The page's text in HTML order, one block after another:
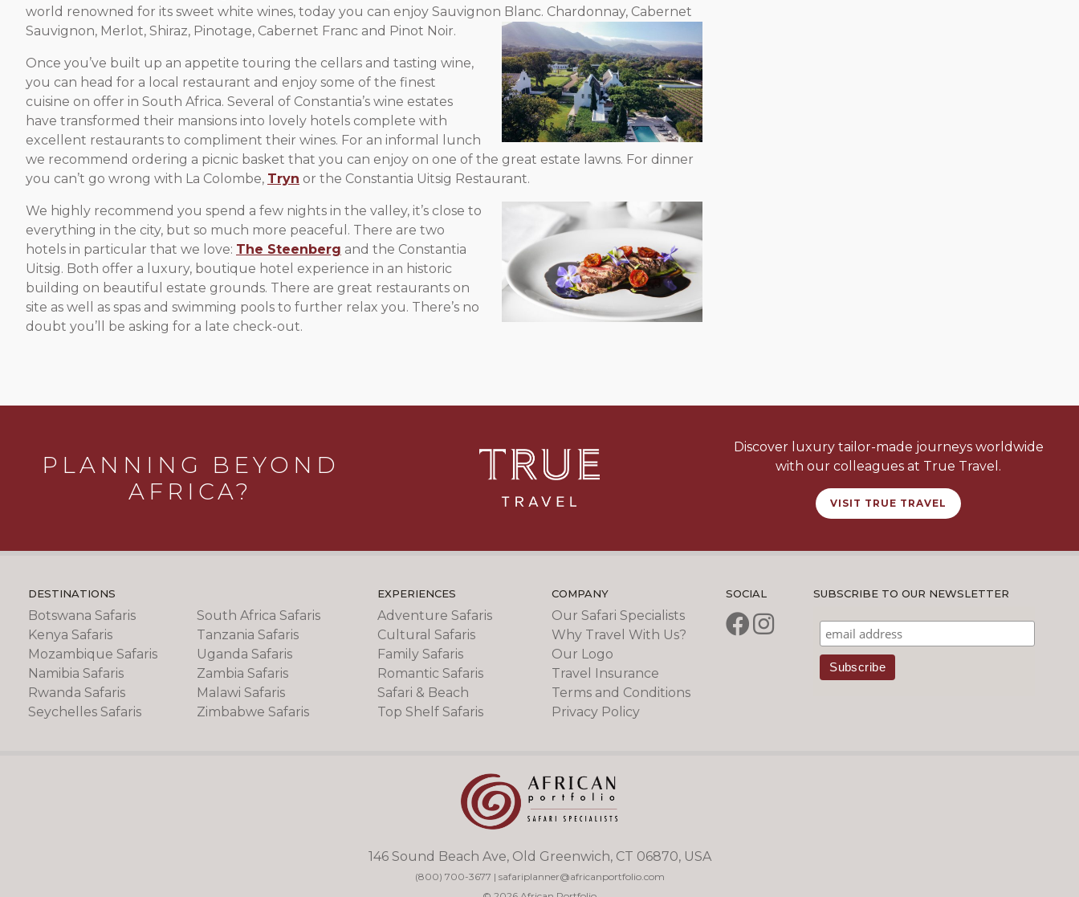
world renowned for its sweet white wines, today you can enjoy Sauvignon Blanc. Chardonnay, Cabernet
Sauvignon, Merlot, Shiraz, Pinotage, Cabernet Franc and Pinot Noir.
Once you’ve built up an appetite touring the cellars and tasting wine,
you can head for a local restaurant and enjoy some of the finest
cuisine on offer in South Africa. Several of Constantia’s wine estates
have transformed their mansions into lovely hotels complete with
excellent restaurants to compliment their wines. For an informal lunch
we recommend ordering a picnic basket that you can enjoy on one of the great estate lawns. For dinner
you can’t go wrong with La Colombe, Tryn or the Constantia Uitsig Restaurant.
We highly recommend you spend a few nights in the valley, it’s close to
everything in the city, but so much more peaceful. There are two
hotels in particular that we love: The Steenberg and the Constantia
Uitsig. Both offer a luxury, boutique hotel experience in an historic
building on beautiful estate grounds. There are great restaurants on
site as well as spas and swimming pools to further relax you. There’s no
doubt you’ll be asking for a late check-out.
PLANNING BEYOND
AFRICA?
Discover luxury tailor-made journeys worldwide
with our colleagues at True Travel.
VISIT TRUE TRAVEL
DESTINATIONS
Botswana Safaris
Kenya Safaris
Mozambique Safaris
Namibia Safaris
Rwanda Safaris
Seychelles Safaris
South Africa Safaris
Tanzania Safaris
Uganda Safaris
Zambia Safaris
Malawi Safaris
Zimbabwe Safaris
EXPERIENCES
Adventure Safaris
Cultural Safaris
Family Safaris
Romantic Safaris
Safari & Beach
Top Shelf Safaris
COMPANY
Our Safari Specialists
Why Travel With Us?
Our Logo
Travel Insurance
Terms and Conditions
Privacy Policy
SOCIAL SUBSCRIBE TO OUR NEWSLETTER
146 Sound Beach Ave, Old Greenwich, CT 06870, USA
(800) 700-3677 | safariplanner@africanportfolio.com